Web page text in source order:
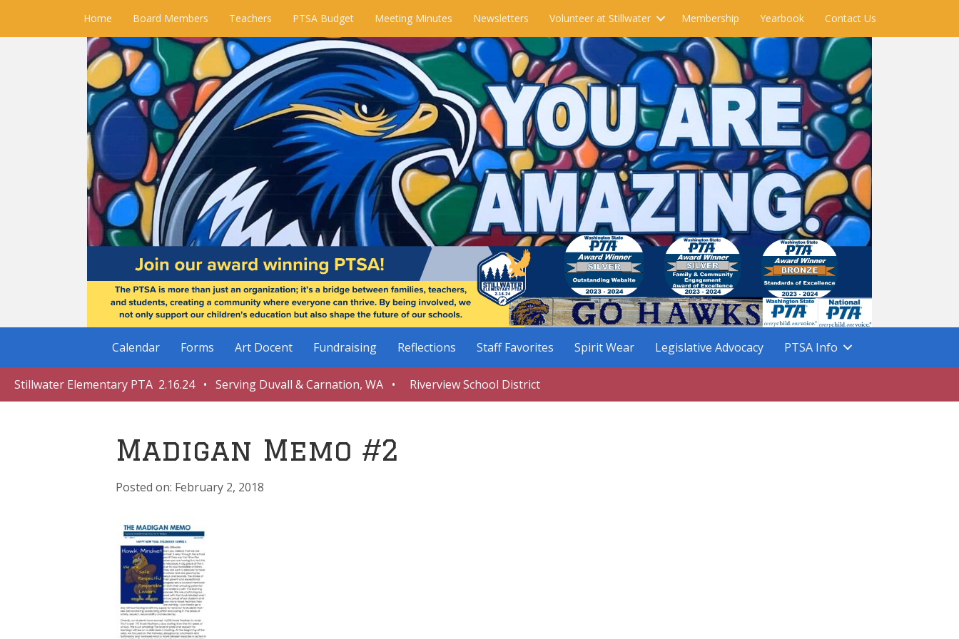
Home Board Members Teachers PTSA Budget Meeting Minutes Newsletters Volunteer at Stillwater Membership Yearbook Contact Us
Calendar Forms Art Docent Fundraising Reflections Staff Favorites Spirit Wear Legislative Advocacy PTSA Info
Stillwater Elementary PTA 2.16.24 • Serving Duvall & Carnation, WA • Riverview School District
Madigan Memo #2
February 2, 2018